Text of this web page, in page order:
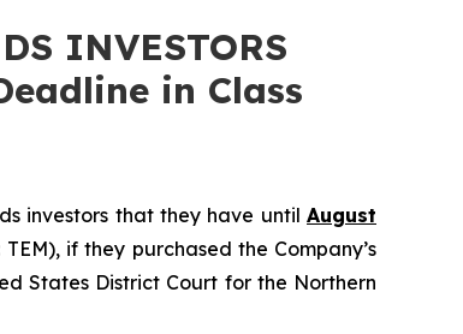
INVESTORS
in Class
investors that they have untilAugust
if they purchased the Company’s
States District Court for the Northern